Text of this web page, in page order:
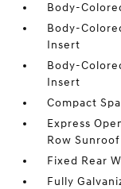
Body-
Body-
Insert
Body-
Insert
Compact
Express
Row
Fixed Rear
Fully